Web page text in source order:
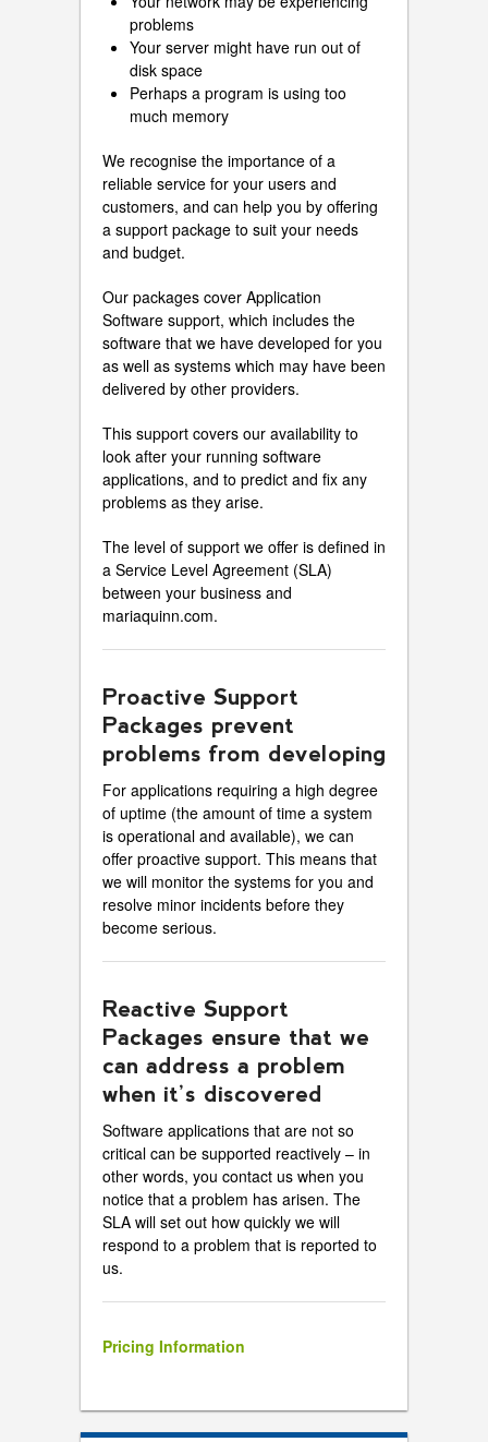
problems
Your server might have run out of
disk space
Perhaps a program is using too
much memory
We recognise the importance of a
reliable service for your users and
customers, and can help you by offering
a support package to suit your needs
and budget.
Our packages cover Application
Software support, which includes the
software that we have developed for you
as well as systems which may have been
delivered by other providers.
This support covers our availability to
look after your running software
applications, and to predict and fix any
problems as they arise.
The level of support we offer is defined in
a Service Level Agreement (SLA)
between your business and
mariaquinn.com.
Proactive Support
Packages prevent
problems from developing
For applications requiring a high degree
of uptime (the amount of time a system
is operational and available), we can
offer proactive support. This means that
we will monitor the systems for you and
resolve minor incidents before they
become serious.
Reactive Support
Packages ensure that we
can address a problem
when it’s discovered
Software applications that are not so
critical can be supported reactively – in
other words, you contact us when you
notice that a problem has arisen. The
SLA will set out how quickly we will
respond to a problem that is reported to
us.
Pricing Information